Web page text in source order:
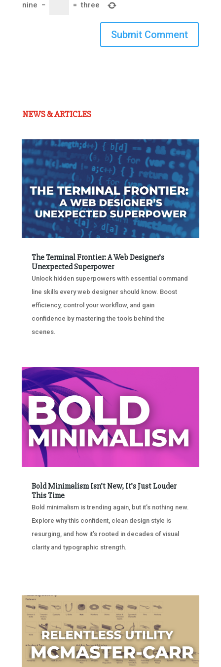
nine − = three
Submit Comment
NEWS & ARTICLES
The Terminal Frontier: A Web Designer’s
Unexpected Superpower
Unlock hidden superpowers with essential command
line skills every web designer should know. Boost
efficiency, control your workflow, and gain
confidence by mastering the tools behind the
scenes.
Bold Minimalism Isn’t New, It’s Just Louder
This Time
Bold minimalism is trending again, but it’s nothing new.
Explore why this confident, clean design style is
resurging, and how it’s rooted in decades of visual
clarity and typographic strength.